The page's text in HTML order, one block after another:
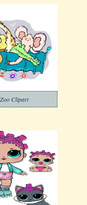
Zoo Clipart